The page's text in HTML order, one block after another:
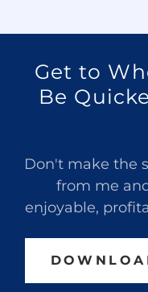
Get to
Be
Don't make the
from me
enjoyable,